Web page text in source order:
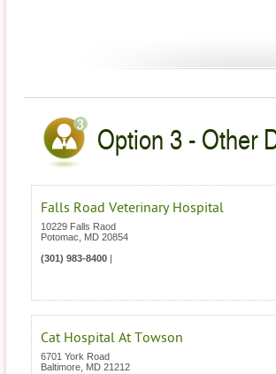
Option 3 - Other
Falls Road Veterinary Hospital
10229 Falls Raod
Potomac
MD 20854
(301) 983-8400
Cat Hospital At Towson
6701 York Road
Baltimore MD 21212